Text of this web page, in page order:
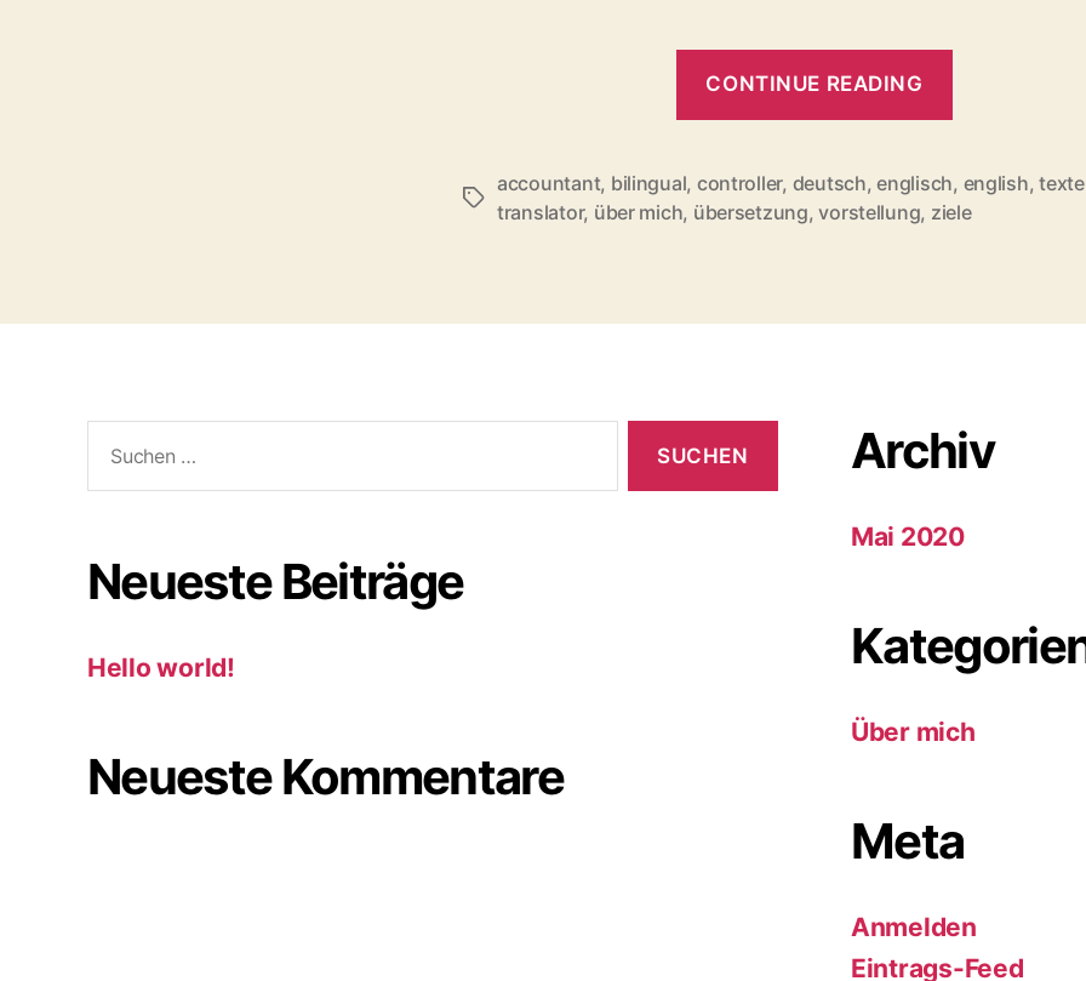
CONTINUE READING
Schlagwörter
accountant, bilingual, controller, deutsch,englisch, english,
translator, über mich, übersetzung,vorstellung, ziele
nach:
Neueste Beiträge
Hello world!
Neueste Kommentare
Archiv
Mai 2020
Über mich
Meta
Anmelden
Eintrags-Feed